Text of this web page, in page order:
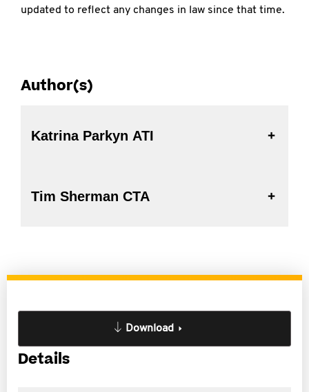
updated to reflect any changes in law since that time.
Author(s)
Katrina Parkyn ATI
Tim Sherman CTA
Download
Details